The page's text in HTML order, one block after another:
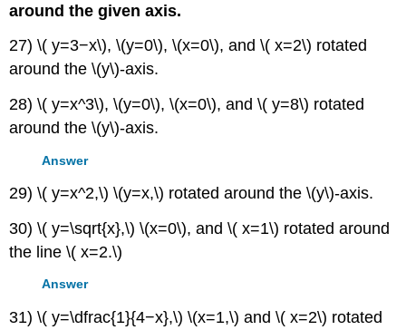
around the given axis.
27) \( y=3−x\), \(y=0\), \(x=0\), and \( x=2\) rotated
around the \(y\)-axis.
28) \( y=x^3\), \(y=0\), \(x=0\), and \( y=8\) rotated
around the \(y\)-axis.
Answer
29) \( y=x^2,\) \(y=x,\) rotated around the \(y\)-axis.
30) \( y=\sqrt{x},\) \(x=0\), and \( x=1\) rotated around
the line \( x=2.\)
Answer
31) \( y=\dfrac{1}{4−x},\) \(x=1,\) and \( x=2\) rotated